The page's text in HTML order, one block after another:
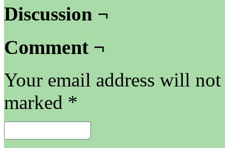
Discussion ¬
Comment ¬
Your email address will
marked *